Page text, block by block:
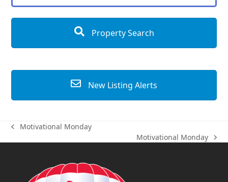
Property Search
New Listing Alerts
previous
post:
Motivational Monday
next
Motivational Monday